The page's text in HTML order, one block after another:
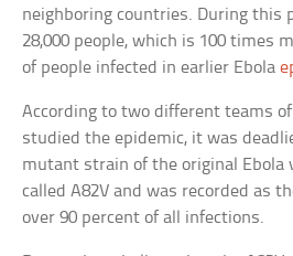
neighboring countries. During this
28,000 people, which is 100 times
of people infected in earlier Ebola
According to two different teams
studied the epidemic, it was
mutant strain of the original Ebola
called A82V and was recorded as
over 90 percent of all infections.